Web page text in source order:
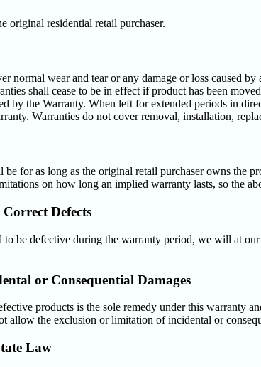
original residential retail purchaser.
normal wear and tear or any damage or loss caused
shall cease to be in effect if product has been
by the Warranty. When left for extended periods in
Warranties do not cover removal, installation,
be for as long as the original retail purchaser owns the
on how long an implied warranty lasts, so the
Defects
be defective during the warranty period, we will at
or Consequential Damages
products is the sole remedy under this warranty
allow the exclusion or limitation of incidental or
Law